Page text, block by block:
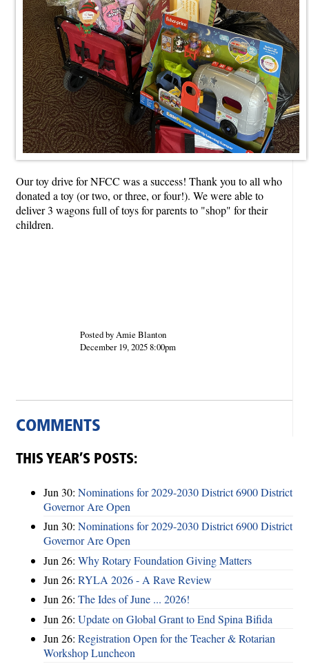
Our toy drive for NFCC was a success! Thank you to all who
donated a toy (or two, or three, or four!). We were able to
deliver 3 wagons full of toys for parents to "shop" for their
children.
Posted by Amie Blanton
December 19, 2025 8:00pm
COMMENTS
THIS YEAR’S POSTS:
Jun 30: Nominations for 2029-2030 District 6900 District
Governor Are Open
Jun 30: Nominations for 2029-2030 District 6900 District
Governor Are Open
Jun 26: Why Rotary Foundation Giving Matters
Jun 26: RYLA 2026 - A Rave Review
Jun 26: The Ides of June ... 2026!
Jun 26: Update on Global Grant to End Spina Bifida
Jun 26: Registration Open for the Teacher & Rotarian
Workshop Luncheon